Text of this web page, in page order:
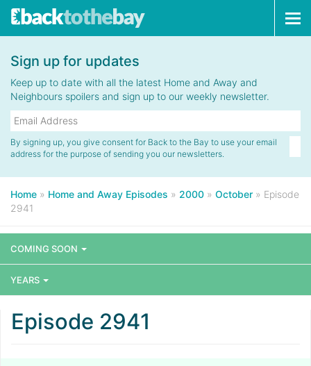
Sign up for updates
Keep up to date with all the latest Home and Away and
Neighbours spoilers and sign up to our weekly newsletter.
By signing up, you give consent for Back to the Bay to use your email
address for the purpose of sending you our newsletters.
Home » Home and Away Episodes » 2000 » October » Episode
2941
COMING SOON
YEARS
Episode 2941